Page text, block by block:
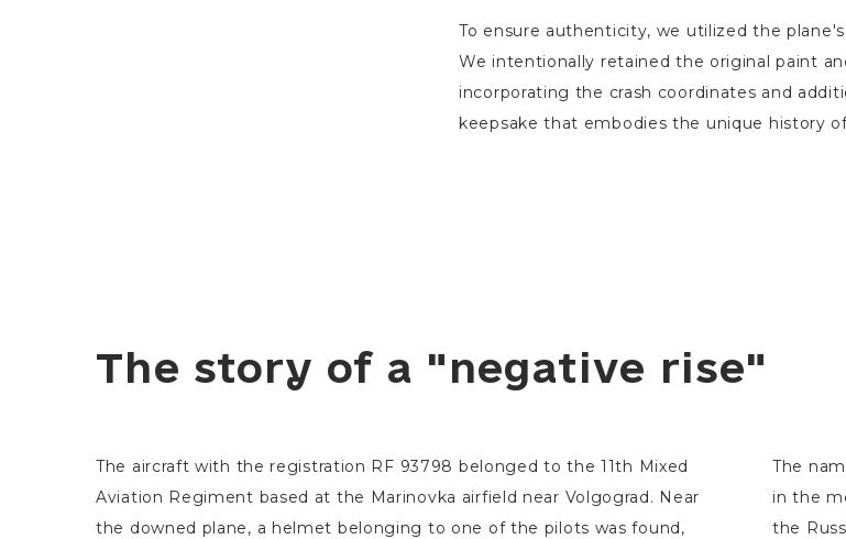
To ensure authenticity, we utilized the
We intentionally retained the original paint
incorporating the crash coordinates and
keepsake that embodies the unique history
The story of a "negative rise"
The aircraft with the registration RF 93798 belonged to the 11th Mixed
Aviation Regiment based at the Marinovka airfield near Volgograd. Near
the downed plane, a helmet belonging to one of the pilots was found,
The
in the
the